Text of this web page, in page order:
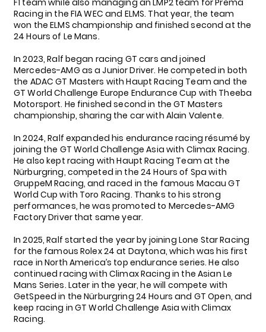
F1 team while also managing an LMP2 team for Prema
Racing in the FIA WEC and ELMS. That year, the team
won the ELMS championship and finished second at the
24 Hours of Le Mans.
In 2023, Ralf began racing GT cars and joined
Mercedes-AMG as a Junior Driver. He competed in both
the ADAC GT Masters with Haupt Racing Team and the
GT World Challenge Europe Endurance Cup with Theeba
Motorsport. He finished second in the GT Masters
championship, sharing the car with Alain Valente.
In 2024, Ralf expanded his endurance racing résumé by
joining the GT World Challenge Asia with Climax Racing.
He also kept racing with Haupt Racing Team at the
Nürburgring, competed in the 24 Hours of Spa with
GruppeM Racing, and raced in the famous Macau GT
World Cup with Toro Racing. Thanks to his strong
performances, he was promoted to Mercedes-AMG
Factory Driver that same year.
In 2025, Ralf started the year by joining Lone Star Racing
for the famous Rolex 24 at Daytona, which was his first
race in North America’s top endurance series. He also
continued racing with Climax Racing in the Asian Le
Mans Series. Later in the year, he will compete with
GetSpeed in the Nürburgring 24 Hours and GT Open, and
keep racing in GT World Challenge Asia with Climax
Racing.